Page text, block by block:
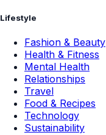
Lifestyle
Fashion & Beauty
Health & Fitness
Mental Health
Relationships
Travel
Food & Recipes
Technology
Sustainability